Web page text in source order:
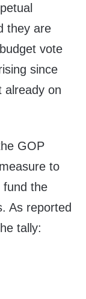
they are
vote
since
already on
GOP
to
fund the
As reported
tally: